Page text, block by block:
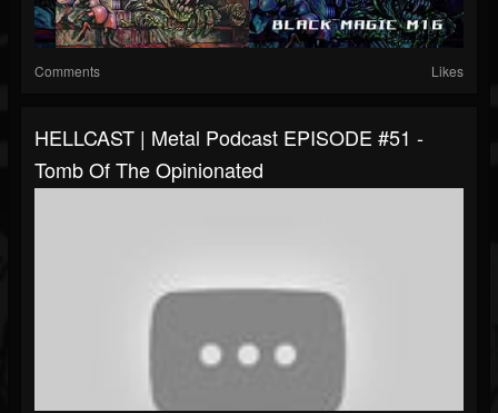
Comments Likes
HELLCAST | Metal Podcast EPISODE #51 -
Tomb Of The Opinionated